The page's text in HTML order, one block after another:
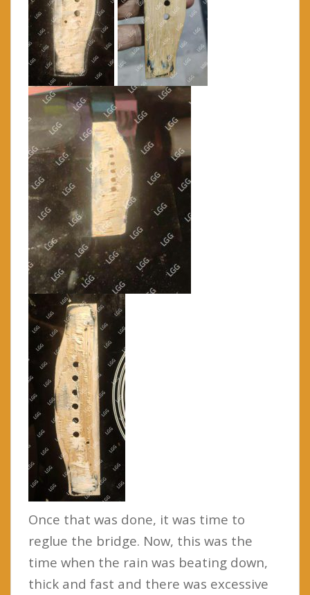
Once that was done, it was time to
reglue the bridge. Now, this was the
time when the rain was beating down,
thick and fast and there was excessive